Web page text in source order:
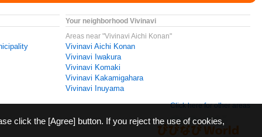
Your neighborhood Vivinavi
Areas near "Vivinavi Aichi Konan"
Vivinavi Aichi Konan
Vivinavi Iwakura
Vivinavi Komaki
Vivinavi Kakamigahara
Vivinavi Inuyama
Click here for other areas
click the [Agree] button. If you reject the use of cookies,